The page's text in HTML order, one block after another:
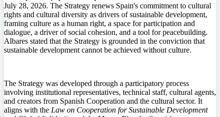
July 28, 2026. The Strategy renews Spain's commitment to cultural
rights and cultural diversity as drivers of sustainable development,
framing culture as a human right, a space for participation and
dialogue, a driver of social cohesion, and a tool for peacebuilding.
Albares stated that the Strategy is grounded in the conviction that
sustainable development cannot be achieved without culture.
The Strategy was developed through a participatory process
involving institutional representatives, technical staff, cultural agents,
and creators from Spanish Cooperation and the cultural sector. It
aligns with the Law on Cooperation for Sustainable Development